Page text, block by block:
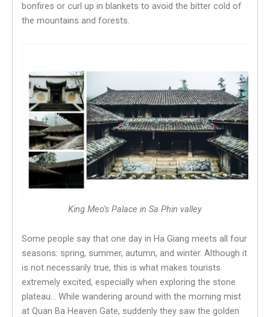
bonfires or curl up in blankets to avoid the bitter cold of
the mountains and forests.
King Meo’s Palace in Sa Phin valley
Some people say that one day in Ha Giang meets all four
seasons: spring, summer, autumn, and winter. Although it
is not necessarily true, this is what makes tourists
extremely excited, especially when exploring the stone
plateau… While wandering around with the morning mist
at Quan Ba ​​Heaven Gate, suddenly they saw the golden